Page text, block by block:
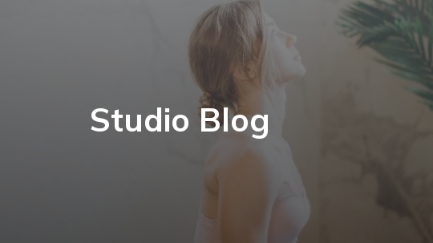
Studio Blog